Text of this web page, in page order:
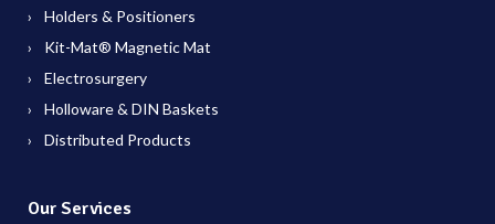
Holders & Positioners
Kit-Mat® Magnetic Mat
Electrosurgery
Holloware & DIN Baskets
Distributed Products
Our Services